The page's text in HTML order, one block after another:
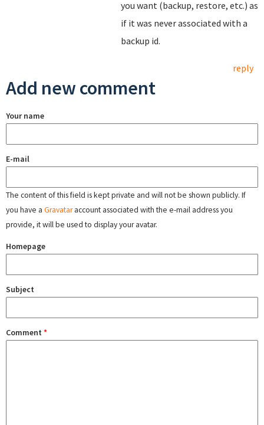
you want (backup, restore, etc.) as
if it was never associated with a
backup id.
reply
Add new comment
Your name
E-mail
The content of this field is kept private and will not be shown publicly. If
you have a Gravataraccount associated with the e-mail address you
provide, it will be used to display your avatar.
Homepage
Subject
Comment *